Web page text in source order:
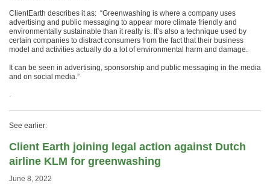
ClientEarth describes it as: “Greenwashing is where a company uses
advertising and public messaging to appear more climate friendly and
environmentally sustainable than it really is. It’s also a technique used by
certain companies to distract consumers from the fact that their business
model and activities actually do a lot of environmental harm and damage.
It can be seen in advertising, sponsorship and public messaging in the media
and on social media.”
.
See earlier:
Client Earth joining legal action against Dutch
airline KLM for greenwashing
June 8, 2022